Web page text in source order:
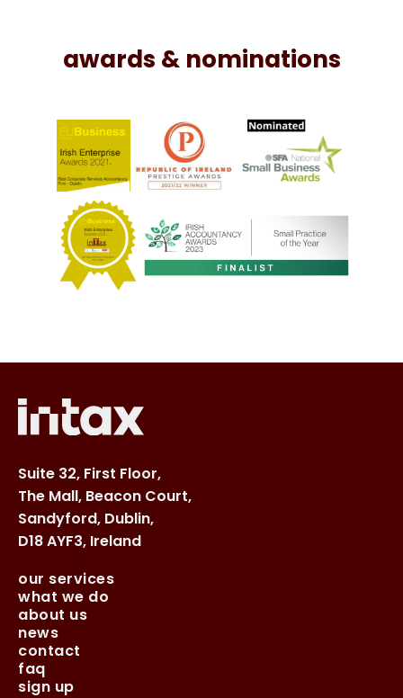
awards & nominations
Suite 32, First Floor,
The Mall, Beacon Court,
Sandyford, Dublin,
D18 AYF3, Ireland
our services
what we do
about us
news
contact
faq
sign up